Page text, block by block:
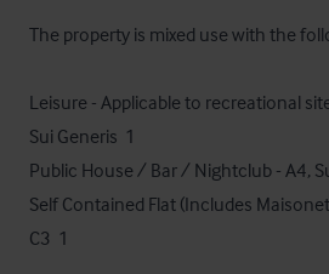
The property is mixed use with the
Leisure - Applicable to recreational
Sui Generis  1
Public House / Bar / Nightclub - A4,
Self Contained Flat (Includes
C3  1